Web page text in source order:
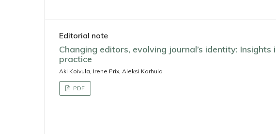
Editorial note
Changing editors, evolving journal’s identity:
practice
Aki Koivula, Irene Prix, Aleksi Karhula
PDF